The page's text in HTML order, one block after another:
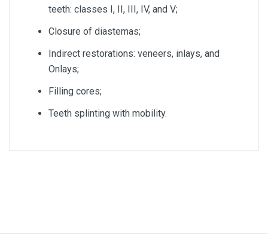
teeth: classes I, II, III, IV, and V;
Closure of diastemas;
Indirect restorations: veneers, inlays, and
Onlays;
Filling cores;
Teeth splinting with mobility.